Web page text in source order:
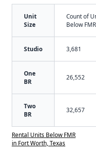
Unit
Size
Count of
Below FMR
Studio 3,681
One
BR
26,552
Two
BR
32,657
Rental Units Below FMR
in Fort Worth, Texas